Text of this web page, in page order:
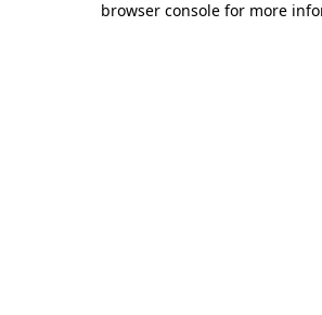
browser console for more